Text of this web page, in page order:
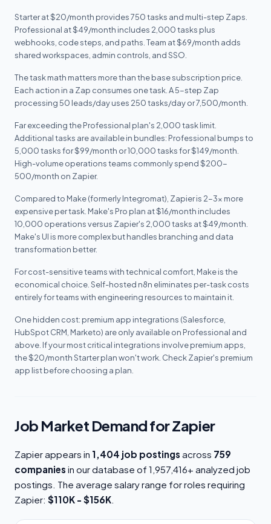
Starter at $20/month provides 750 tasks and multi-step Zaps.
Professional at $49/month includes 2,000 tasks plus
webhooks, code steps, and paths. Team at $69/month adds
shared workspaces, admin controls, and SSO.
The task math matters more than the base subscription price.
Each action in a Zap consumes one task. A 5-step Zap
processing 50 leads/day uses 250 tasks/day or 7,500/month.
Far exceeding the Professional plan's 2,000 task limit.
Additional tasks are available in bundles: Professional bumps to
5,000 tasks for $99/month or 10,000 tasks for $149/month.
High-volume operations teams commonly spend $200-
500/month on Zapier.
Compared to Make (formerly Integromat), Zapier is 2-3x more
expensive per task. Make's Pro plan at $16/month includes
10,000 operations versus Zapier's 2,000 tasks at $49/month.
Make's UI is more complex but handles branching and data
transformation better.
For cost-sensitive teams with technical comfort, Make is the
economical choice. Self-hosted n8n eliminates per-task costs
entirely for teams with engineering resources to maintain it.
One hidden cost: premium app integrations (Salesforce,
HubSpot CRM, Marketo) are only available on Professional and
above. If your most critical integrations involve premium apps,
the $20/month Starter plan won't work. Check Zapier's premium
app list before choosing a plan.
Job Market Demand for Zapier
Zapier appears in 1,404 job postings across 759
companies in our database of 1,957,416+ analyzed job
postings. The average salary range for roles requiring
Zapier: $110K - $156K